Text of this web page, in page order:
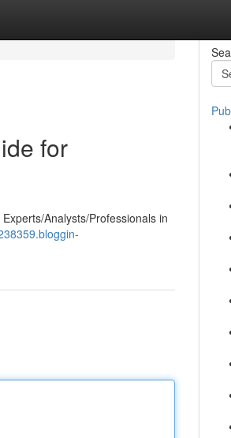
for
Analysts/Professionals in